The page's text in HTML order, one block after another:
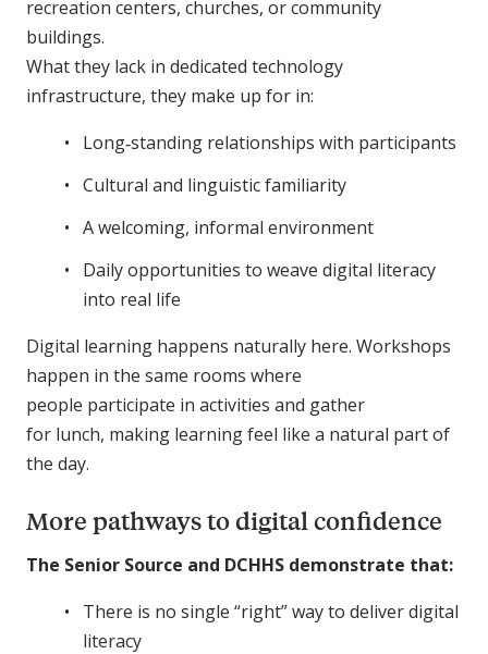
recreation centers, churches, or community
buildings.
What they lack in dedicated technology
infrastructure, they make up for in:
Long‑standing relationships with participants
Cultural and linguistic familiarity
A welcoming, informal environment
Daily opportunities to weave digital literacy
into real life
Digital learning happens naturally here. Workshops
happen in the same rooms where
people participate in activities and gather
for lunch, making learning feel like a natural part of
the day.
More pathways to digital confidence
The Senior Source and DCHHS demonstrate that:
There is no single “right” way to deliver digital
literacy